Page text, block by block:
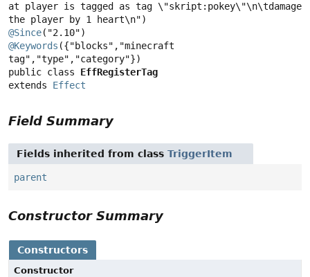
at player is tagged as tag \"skript:pokey\"\n\tdamage
@Since
@Keywords ({"blocks","minecraft
public class EffRegisterTag
extends Effect
Field Summary
Fields inherited from class TriggerItem
parent
Constructor Summary
Constructors
Constructor